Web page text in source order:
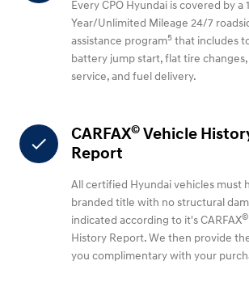
Every CPO Hyundai is covered by a
Year/Unlimited Mileage 24/7
assistance program5 that includes
battery jump start, flat tire
service, and fuel delivery.
check CARFAX© Vehicle
Report
All certified Hyundai vehicles must
branded title with no structural
indicated according to it's CARFAX©
History Report. We then provide
you complimentary with your